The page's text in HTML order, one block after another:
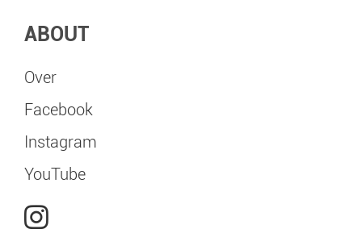
ABOUT
Over
Facebook
Instagram
YouTube